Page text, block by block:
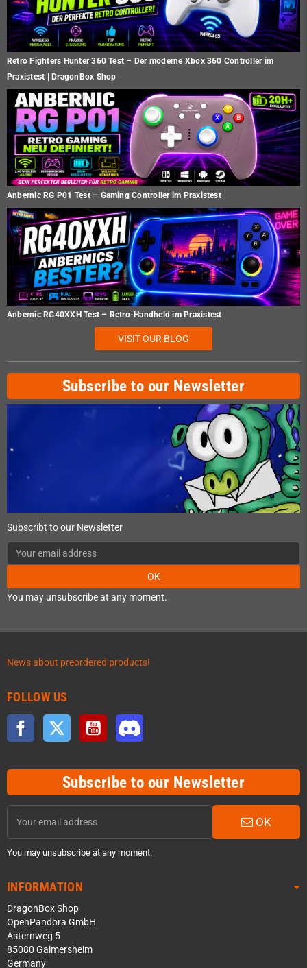
Retro Fighters Hunter 360 Test – Der moderne Xbox 360 Controller im
Praxistest | DragonBox Shop
Anbernic RG P01 Test – Gaming Controller im Praxistest
Anbernic RG40XXH Test – Retro-Handheld im Praxistest
VISIT OUR BLOG
Subscribe to our Newsletter
Subscribt to our Newsletter
OK
You may unsubscribe at any moment.
News about preordered products!
FOLLOW US
Facebook Twitter YouTube
Subscribe to our Newsletter
OK
You may unsubscribe at any moment.
INFORMATION
DragonBox Shop
OpenPandora GmbH
Asternweg 5
85080 Gaimersheim
Germany